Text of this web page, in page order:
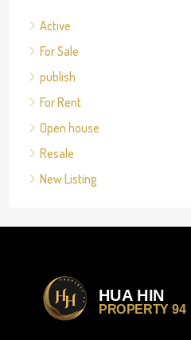
Active
For Sale
publish
For Rent
Open house
Resale
New Listing